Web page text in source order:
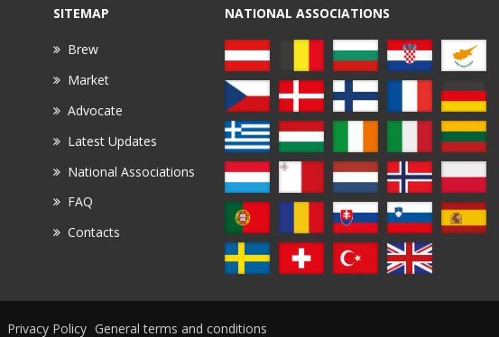
SITEMAP
Brew
Market
Advocate
Latest Updates
National Associations
FAQ
Contacts
NATIONAL ASSOCIATIONS
Privacy Policy General terms and conditions